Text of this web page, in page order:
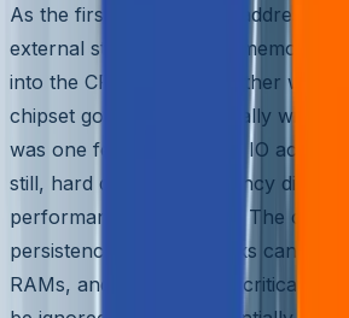
As the first step towards
external storage access, memory
into the CPU directly; in other
chipset got subsumed totally within
was one fewer bridge for IO access
still, hard disk access latency did
performance of the CPU. The
persistence with hard disks cannot
RAMs, and so they were critical